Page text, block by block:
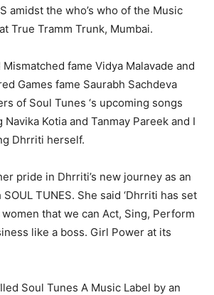
amidst the who’s who of the Music
True Tramm Trunk, Mumbai.
Mismatched fame Vidya Malavade and
Games fame Saurabh Sachdeva
of Soul Tunes ‘s upcoming songs
Navika Kotia and Tanmay Pareek and I
Dhrriti herself.
pride in Dhrriti’s new journey as an
TUNES. She said ‘Dhrriti has set
that we can Act, Sing, Perform
like a boss. Girl Power at its
Soul Tunes A Music Label by an